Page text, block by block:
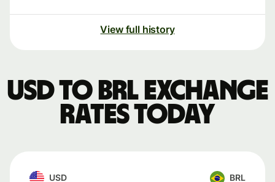
View full history
USD to BRL exchange
rates today
USD BRL